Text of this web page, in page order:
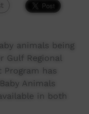
animals being
Gulf Regional
Program has
Animals
in both